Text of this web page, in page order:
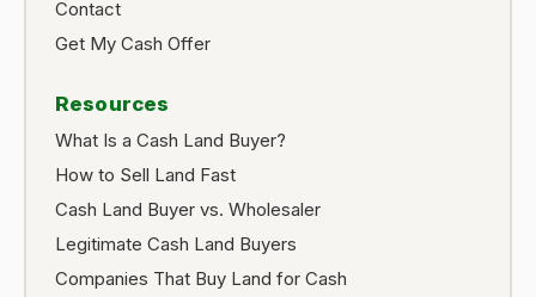
Contact
Get My Cash Offer
Resources
What Is a Cash Land Buyer?
How to Sell Land Fast
Cash Land Buyer vs. Wholesaler
Legitimate Cash Land Buyers
Companies That Buy Land for Cash